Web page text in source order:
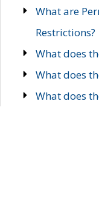
What are
Restrictions?
What does
What does
What does